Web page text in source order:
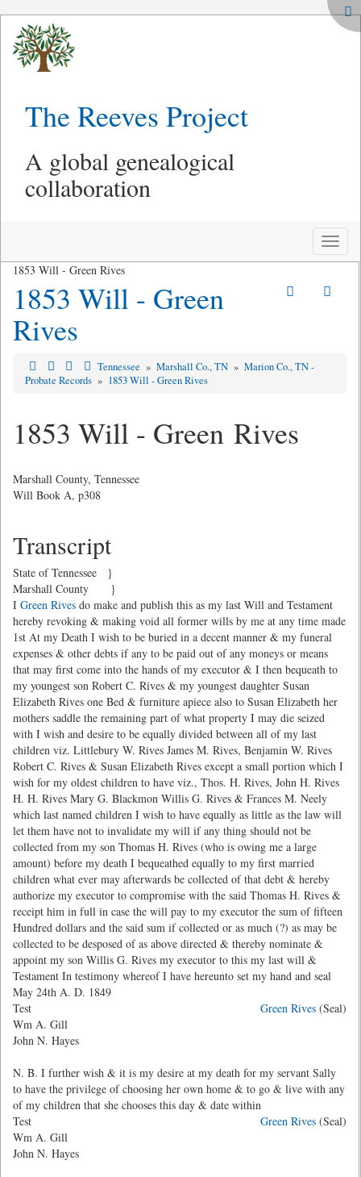
The Reeves Project
A global genealogical
collaboration
Toggle
1853 Will - Green Rives
1853 Will - Green
Rives
Tennessee » Marshall Co., TN » Marion Co., TN -
Probate Records » 1853 Will - Green Rives
1853 Will - Green Rives
Marshall County, Tennessee
Will Book A, p308
Transcript
State of Tennessee }
Marshall County }
I Green Rives do make and publish this as my last Will and Testament
hereby revoking & making void all former wills by me at any time made
1st At my Death I wish to be buried in a decent manner & my funeral
expenses & other debts if any to be paid out of any moneys or means
that may first come into the hands of my executor & I then bequeath to
my youngest son Robert C. Rives & my youngest daughter Susan
Elizabeth Rives one Bed & furniture apiece also to Susan Elizabeth her
mothers saddle the remaining part of what property I may die seized
with I wish and desire to be equally divided between all of my last
children viz. Littlebury W. Rives James M. Rives, Benjamin W. Rives
Robert C. Rives & Susan Elizabeth Rives except a small portion which I
wish for my oldest children to have viz., Thos. H. Rives, John H. Rives
H. H. Rives Mary G. Blackmon Willis G. Rives & Frances M. Neely
which last named children I wish to have equally as little as the law will
let them have not to invalidate my will if any thing should not be
collected from my son Thomas H. Rives (who is owing me a large
amount) before my death I bequeathed equally to my first married
children what ever may afterwards be collected of that debt & hereby
authorize my executor to compromise with the said Thomas H. Rives &
receipt him in full in case the will pay to my executor the sum of fifteen
Hundred dollars and the said sum if collected or as much (?) as may be
collected to be desposed of as above directed & thereby nominate &
appoint my son Willis G. Rives my executor to this my last will &
Testament In testimony whereof I have hereunto set my hand and seal
May 24th A. D. 1849
Test
Green Rives (Seal)
Wm A. Gill
John N. Hayes
N. B. I further wish & it is my desire at my death for my servant Sally
to have the privilege of choosing her own home & to go & live with any
of my children that she chooses this day & date within
Test
Green Rives (Seal)
Wm A. Gill
John N. Hayes